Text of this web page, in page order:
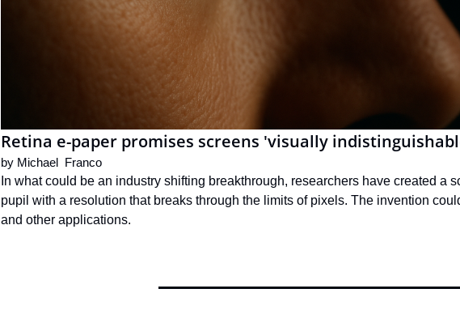
Retina e-paper promises screens 'visually
by Michael  Franco
In what could be an industry shifting breakthrough, researchers have created a
pupil with a resolution that breaks through the limits of pixels. The invention
and other applications.